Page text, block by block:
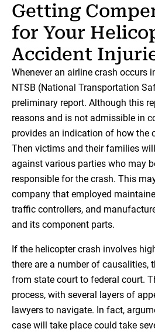
Getting
for Your
Accident
Whenever an airline crash occurs
NTSB (National Transportation
preliminary report. Although this
reasons and is not admissible in
provides an indication of how the
Then victims and their families
against various parties who may
responsible for the crash. This
company that employed
traffic controllers, and
and its component parts.
If the helicopter crash involves
there are a number of causalities,
from state court to federal court.
process, with several layers of
lawyers to navigate. In fact,
case will take place could take